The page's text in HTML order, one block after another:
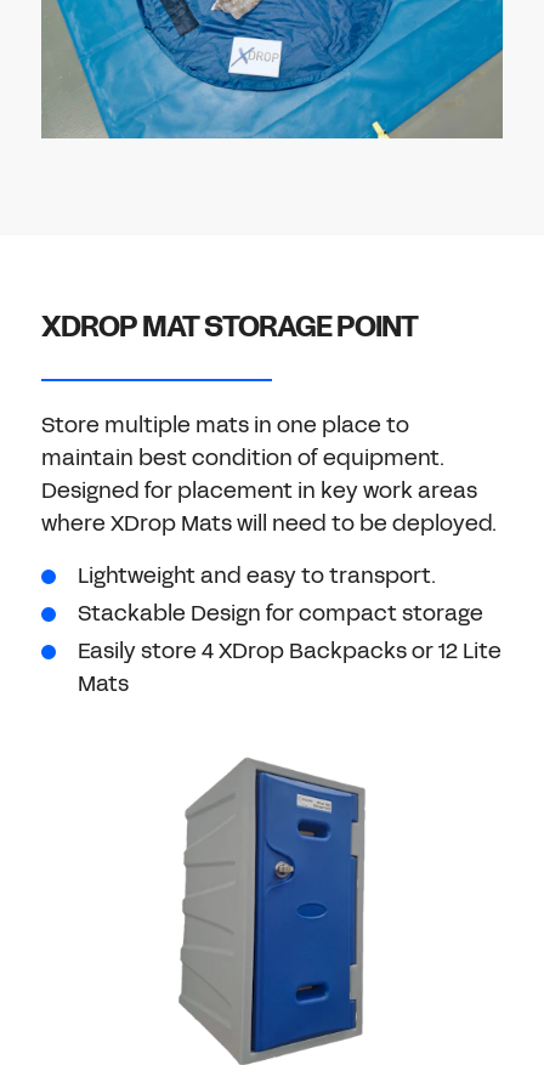
XDROP MAT STORAGE POINT
Store multiple mats in one place to
maintain best condition of equipment.
Designed for placement in key work areas
where XDrop Mats will need to be deployed.
Lightweight and easy to transport.
Stackable Design for compact storage
Easily store 4 XDrop Backpacks or 12 Lite
Mats